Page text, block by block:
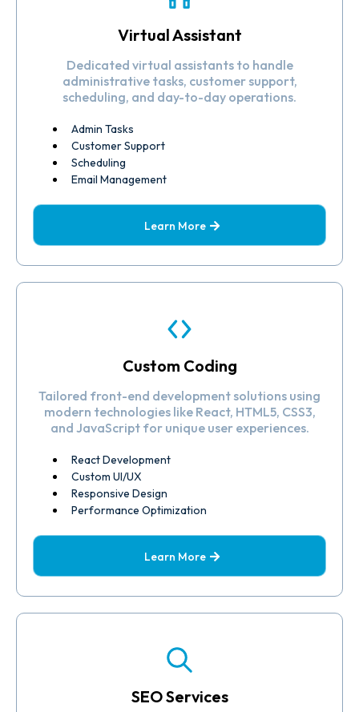
Virtual Assistant
Dedicated virtual assistants to handle
administrative tasks, customer support,
scheduling, and day-to-day operations.
Admin Tasks
Customer Support
Scheduling
Email Management
Learn More
Custom Coding
Tailored front-end development solutions using
modern technologies like React, HTML5, CSS3,
and JavaScript for unique user experiences.
React Development
Custom UI/UX
Responsive Design
Performance Optimization
Learn More
SEO Services